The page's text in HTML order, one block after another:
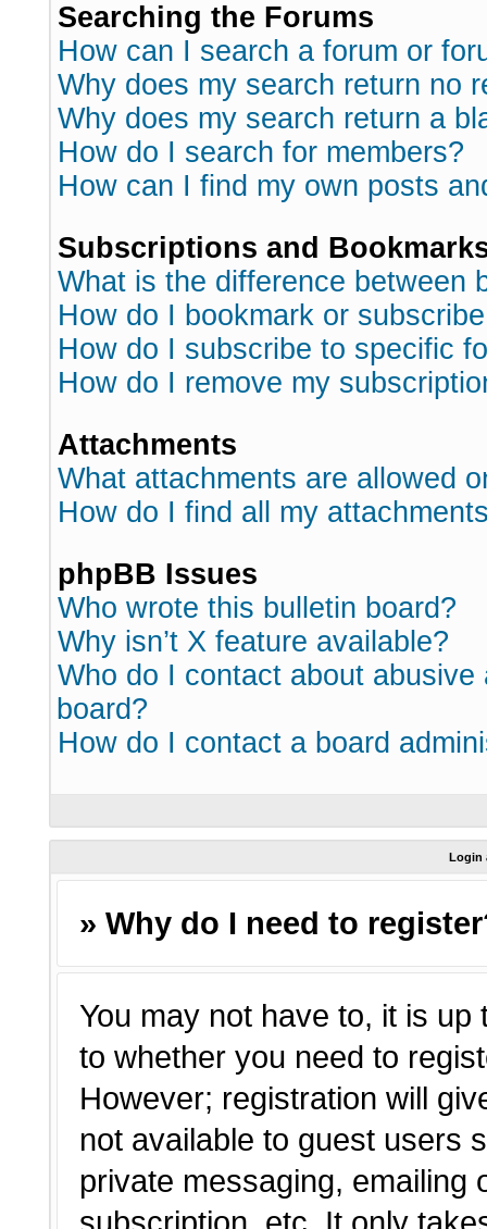
Searching the Forums
How can I search a forum or
Why does my search return no
Why does my search return a
How do I search for members?
How can I find my own posts
Subscriptions and
What is the difference between
How do I bookmark or
How do I subscribe to specific
How do I remove my
Attachments
What attachments are allowed
How do I find all my
phpBB Issues
Who wrote this bulletin board?
Why isn’t X feature available?
Who do I contact about
board?
How do I contact a board
Login
» Why do I need to
You may not have to, it is
to whether you need to
However; registration will
not available to guest users
private messaging, emailing